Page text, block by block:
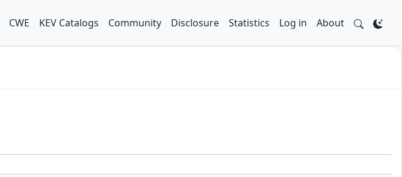
CWE KEV Catalogs Community Disclosure Statistics Log in About